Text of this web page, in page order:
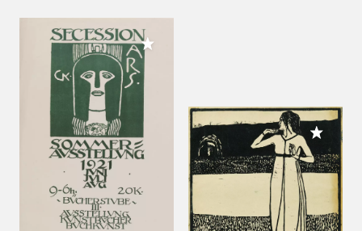
Add to My Collection
Add to